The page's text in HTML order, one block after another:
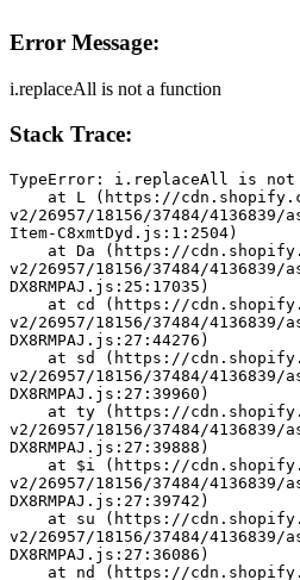
Error Message:
i.replaceAll is not a function
Stack Trace:
TypeError: i.replaceAll is not
v2/26957/18156/37484/
Item-C8xmtDyd.js:1:2504)
v2/26957/18156/37484/
DX8RMPAJ.js:25:17035)
v2/26957/18156/37484/
DX8RMPAJ.js:27:44276)
v2/26957/18156/37484/
DX8RMPAJ.js:27:39960)
v2/26957/18156/37484/
DX8RMPAJ.js:27:39888)
v2/26957/18156/37484/
DX8RMPAJ.js:27:39742)
v2/26957/18156/37484/
DX8RMPAJ.js:27:36086)